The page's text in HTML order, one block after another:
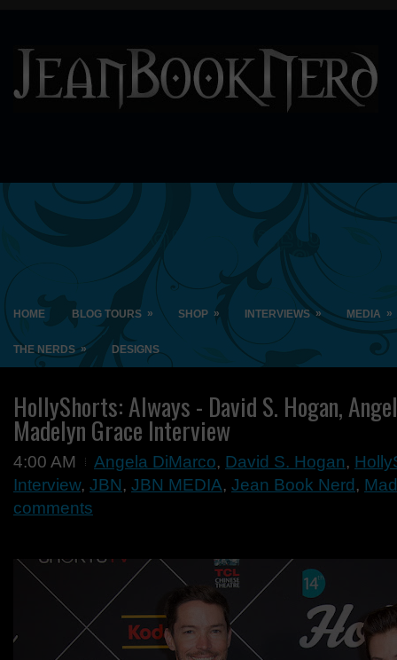
HOME BLOG TOURS » SHOP » INTERVIEWS » MEDIA »
THE NERDS » DESIGNS
HollyShorts: Always - David S. Hogan,
Madelyn Grace Interview
4:00 AM Angela DiMarco, David S. Hogan,
Interview, JBN, JBN MEDIA, Jean Book Nerd ,
comments